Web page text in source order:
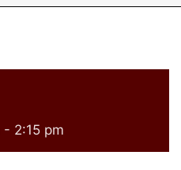
- 2:15 pm